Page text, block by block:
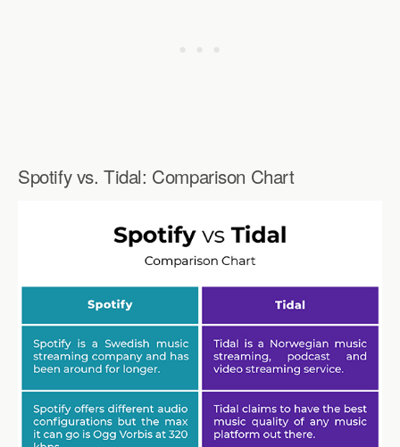
Spotify vs. Tidal: Comparison Chart